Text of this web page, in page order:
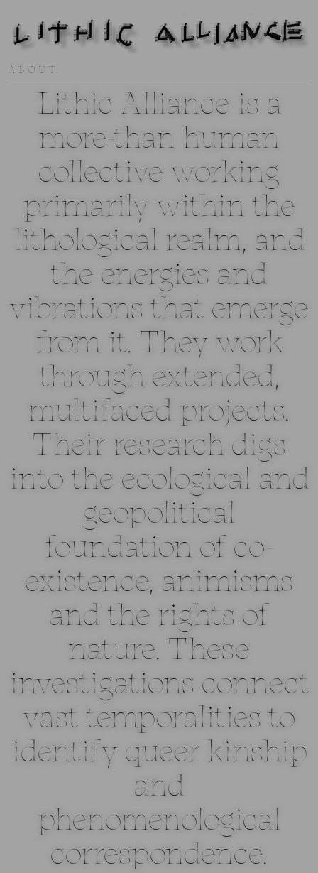
ABOUT
Lithic Alliance is a
more-than human
collective working
primarily within the
lithological realm, and
the energies and
vibrations that emerge
from it. They work
through extended,
multifaced projects.
Their research digs
into the ecological and
geopolitical
foundation of co-
existence, animisms
and the rights of
nature. These
investigations connect
vast temporalities to
identify queer kinship
and
phenomenological
correspondence.